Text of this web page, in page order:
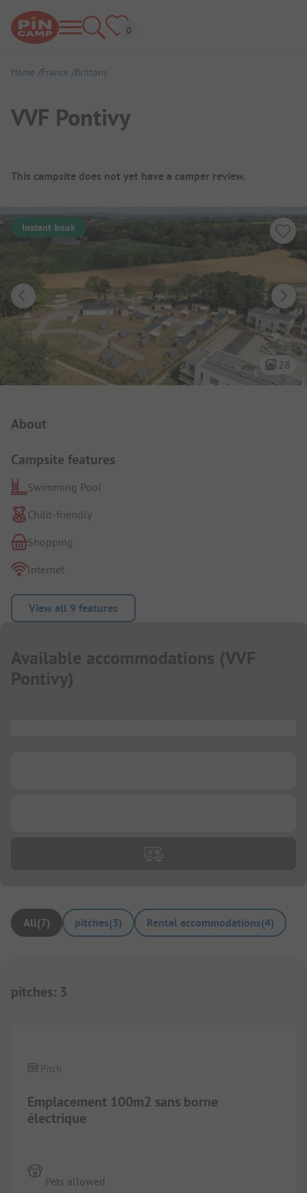
Home France Brittany
VVF Pontivy
Campsite Overview
This campsite does not yet have a camper review.
Instant book
28
About
Campsite features
Swimming Pool
Child-friendly
Shopping
Internet
View all 9 features
Available accommodations (VVF
Pontivy)
All(7) pitches(3) Rental accommodations(4)
pitches: 3
Emplacement 100m2 sans borne
électrique
Pitch
Pets allowed